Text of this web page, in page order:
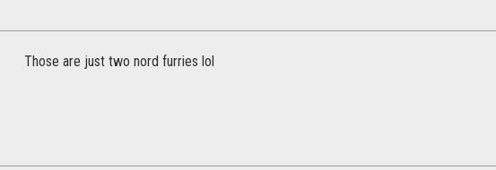
Those are just two nord furries lol